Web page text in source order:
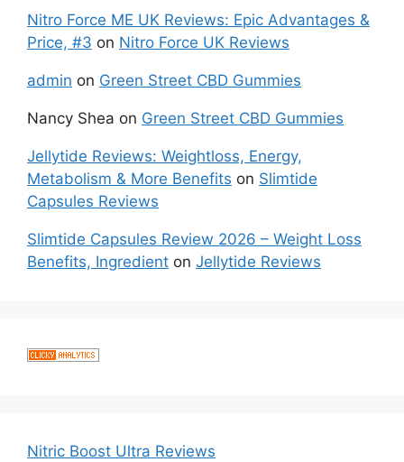
Nitro Force ME UK Reviews: Epic Advantages &
Price, #3 on Nitro Force UK Reviews
admin on Green Street CBD Gummies
Nancy Shea on Green Street CBD Gummies
Jellytide Reviews: Weightloss, Energy,
Metabolism & More Benefits on Slimtide
Capsules Reviews
Slimtide Capsules Review 2026 – Weight Loss
Benefits, Ingredient on Jellytide Reviews
Nitric Boost Ultra Reviews